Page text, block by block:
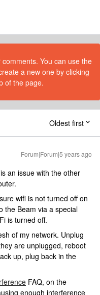
You can use the
a new one by clicking
of the page.
Oldest first
Forum|Forum|5 years ago
an issue with the other
wifi is not turned off on
the Beam via a special
is turned off.
of my network. Unplug
are unplugged, reboot
up, plug back in the
FAQ, on the
enough interference